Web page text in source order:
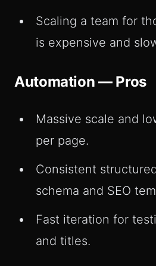
Scaling a team for
is expensive and
Automation — Pros
Massive scale and
per page.
Consistent
schema and SEO
Fast iteration for
and titles.